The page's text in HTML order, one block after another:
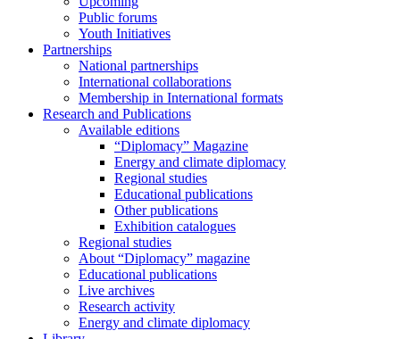
Public forums
Youth Initiatives
Partnerships
National partnerships
International collaborations
Membership in International formats
Research and Publications
Available editions
“Diplomacy” Magazine
Energy and climate diplomacy
Regional studies
Educational publications
Other publications
Exhibition catalogues
Regional studies
About “Diplomacy” magazine
Educational publications
Live archives
Research activity
Energy and climate diplomacy